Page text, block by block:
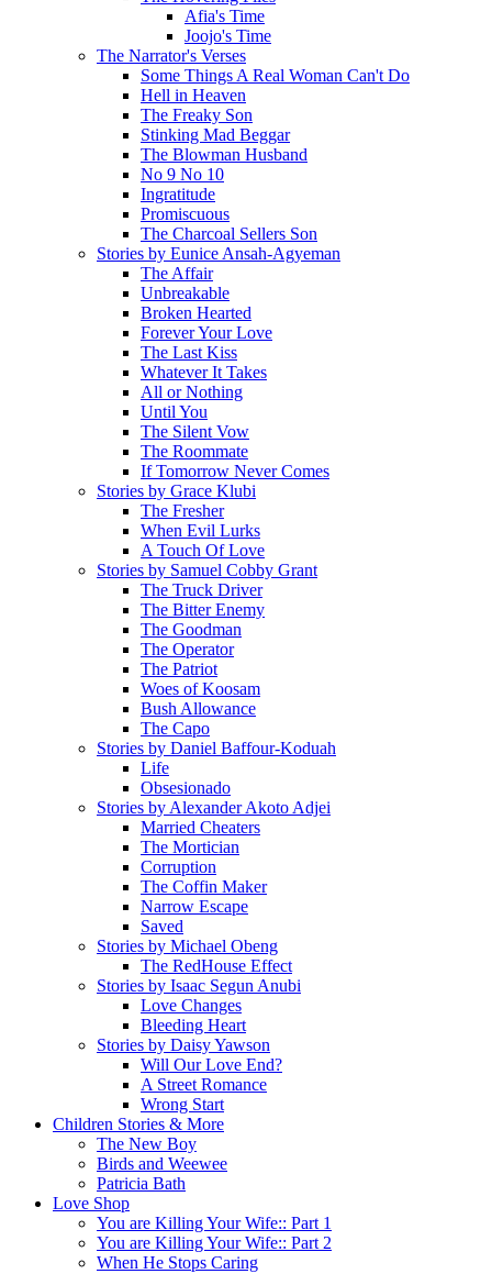
Afia's Time
Joojo's Time
The Narrator's Verses
Some Things A Real Woman Can't Do
Hell in Heaven
The Freaky Son
Stinking Mad Beggar
The Blowman Husband
No 9 No 10
Ingratitude
Promiscuous
The Charcoal Sellers Son
Stories by Eunice Ansah-Agyeman
The Affair
Unbreakable
Broken Hearted
Forever Your Love
The Last Kiss
Whatever It Takes
All or Nothing
Until You
The Silent Vow
The Roommate
If Tomorrow Never Comes
Stories by Grace Klubi
The Fresher
When Evil Lurks
A Touch Of Love
Stories by Samuel Cobby Grant
The Truck Driver
The Bitter Enemy
The Goodman
The Operator
The Patriot
Woes of Koosam
Bush Allowance
The Capo
Stories by Daniel Baffour-Koduah
Life
Obsesionado
Stories by Alexander Akoto Adjei
Married Cheaters
The Mortician
Corruption
The Coffin Maker
Narrow Escape
Saved
Stories by Michael Obeng
The RedHouse Effect
Stories by Isaac Segun Anubi
Love Changes
Bleeding Heart
Stories by Daisy Yawson
Will Our Love End?
A Street Romance
Wrong Start
Children Stories & More
The New Boy
Birds and Weewee
Patricia Bath
Love Shop
You are Killing Your Wife:: Part 1
You are Killing Your Wife:: Part 2
When He Stops Caring